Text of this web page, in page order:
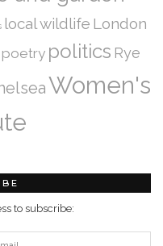
local wildlife London
poetry politics Rye
Women's
to subscribe: